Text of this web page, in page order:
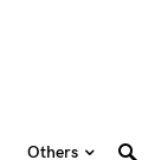
Others